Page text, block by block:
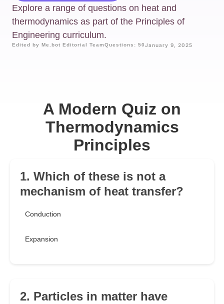
Explore a range of questions on heat and
thermodynamics as part of the Principles of
Engineering curriculum.
Edited by Me.bot Editorial TeamQuestions: 50January 9, 2025
A Modern Quiz on
Thermodynamics
Principles
1. Which of these is not a
mechanism of heat transfer?
Conduction
Expansion
2. Particles in matter have